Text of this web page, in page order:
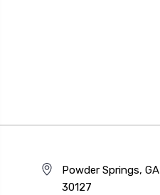
Powder Springs, GA
30127